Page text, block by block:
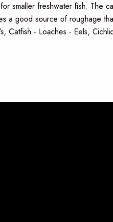
smaller freshwater fish. The
a good source of roughage
Catfish - Loaches - Eels,